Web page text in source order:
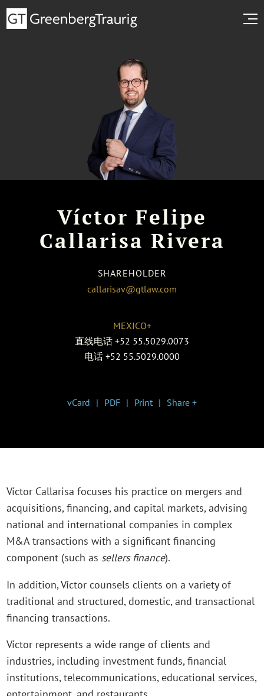
Víctor Felipe
Callarisa Rivera
SHAREHOLDER
callarisav@gtlaw.com
MEXICO+
直线电话 +52 55.5029.0073
电话 +52 55.5029.0000
vCard PDF Print Share +
Víctor Callarisa focuses his practice on mergers and
acquisitions, financing, and capital markets, advising
national and international companies in complex
M&A transactions with a significant financing
component (such as sellers finance).
In addition, Víctor counsels clients on a variety of
traditional and structured, domestic, and transactional
financing transactions.
Víctor represents a wide range of clients and
industries, including investment funds, financial
institutions, telecommunications, educational services,